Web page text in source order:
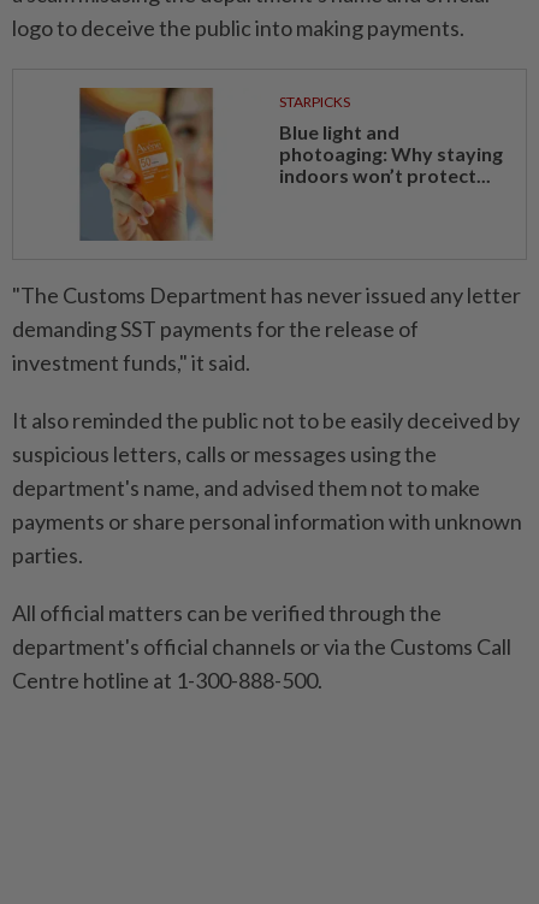
logo to deceive the public into making payments.
STARPICKS
Blue light and
photoaging: Why staying
indoors won’t protect...
"The Customs Department has never issued any letter
demanding SST payments for the release of
investment funds," it said.
It also reminded the public not to be easily deceived by
suspicious letters, calls or messages using the
department's name, and advised them not to make
payments or share personal information with unknown
parties.
All official matters can be verified through the
department's official channels or via the Customs Call
Centre hotline at 1-300-888-500.